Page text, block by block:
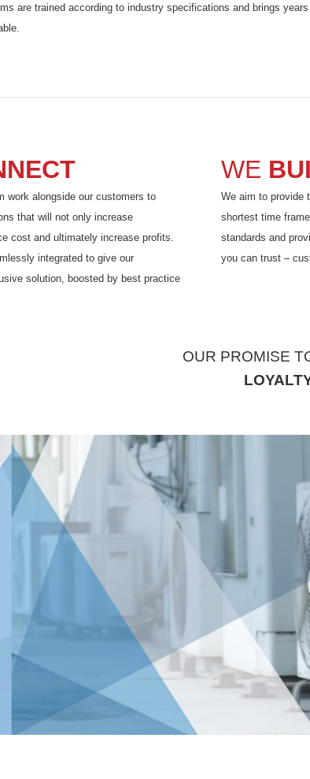
are trained according to industry specifications and brings
work alongside our customers to
that will not only increase
cost and ultimately increase profits.
integrated to give our
solution, boosted by best practice
WE
We aim to provide
shortest time
standards and
you can trust –
OUR PROMISE